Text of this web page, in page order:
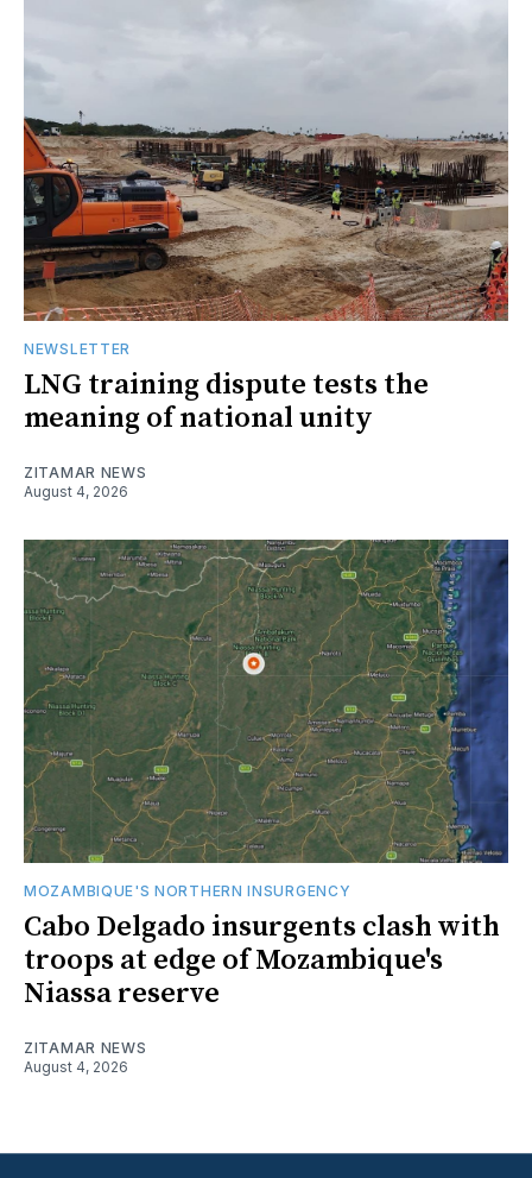
NEWSLETTER
LNG training dispute tests the
meaning of national unity
ZITAMAR NEWS
August 4, 2026
MOZAMBIQUE'S NORTHERN INSURGENCY
Cabo Delgado insurgents clash with
troops at edge of Mozambique's
Niassa reserve
ZITAMAR NEWS
August 4, 2026